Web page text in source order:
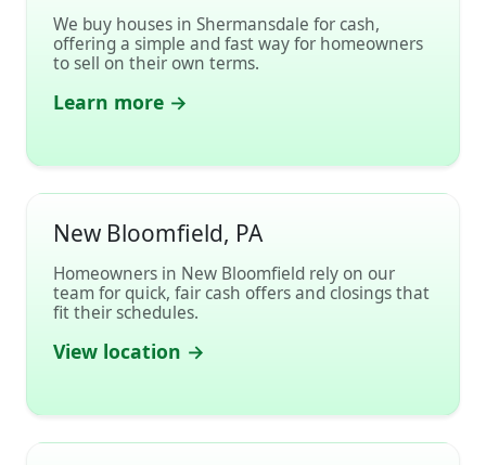
We buy houses in Shermansdale for cash,
offering a simple and fast way for homeowners
to sell on their own terms.
Learn more →
New Bloomfield, PA
Homeowners in New Bloomfield rely on our
team for quick, fair cash offers and closings that
fit their schedules.
View location →